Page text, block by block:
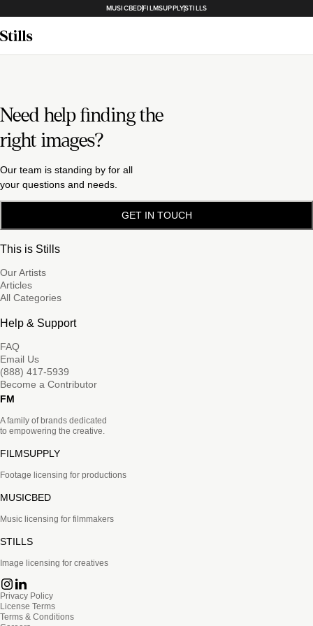
MUSICBEDFILMSUPPLYSTILLS
Need help finding the
right images?
Our team is standing by for all
your questions and needs.
GET IN TOUCH
This is Stills
Our Artists
Articles
All Categories
Help & Support
FAQ
Email Us
(888) 417-5939
Become a Contributor
FM
A family of brands dedicated
to empowering the creative.
FILMSUPPLY
Footage licensing for productions
MUSICBED
Music licensing for filmmakers
STILLS
Image licensing for creatives
Privacy Policy
License Terms
Terms & Conditions